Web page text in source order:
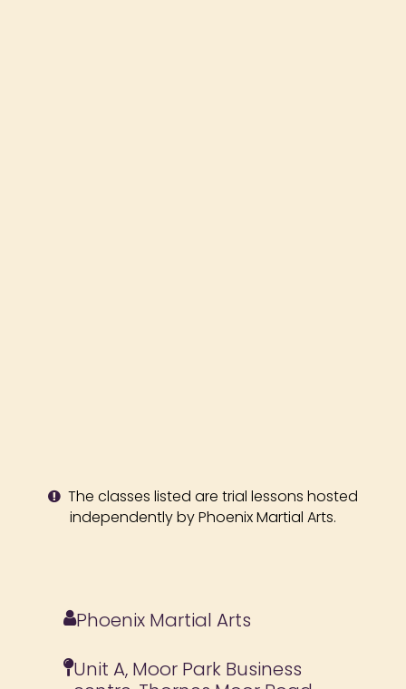
The classes listed are trial lessons hosted
independently by Phoenix Martial Arts.
Phoenix Martial Arts
Unit A, Moor Park Business